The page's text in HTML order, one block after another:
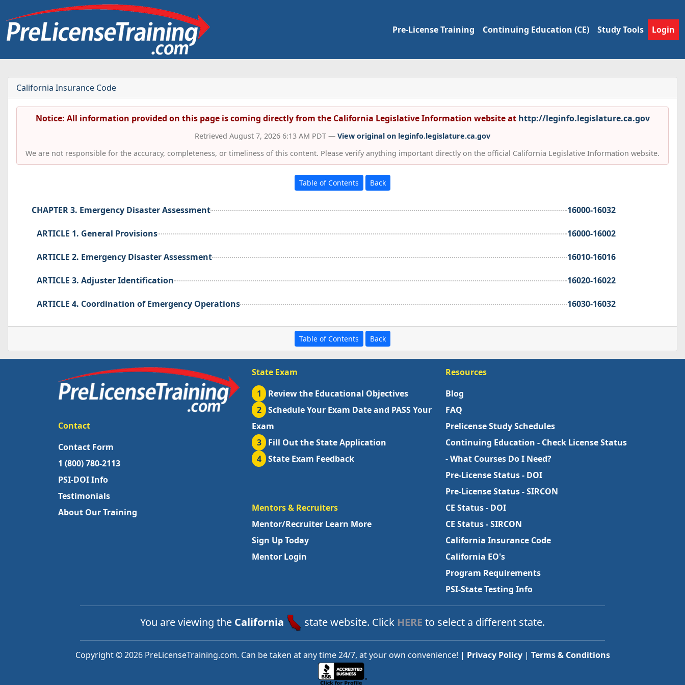
Pre-License Training Continuing Education (CE) Study Tools Login
California Insurance Code
Notice: All information provided on this page is coming directly from the California Legislative Information website at http://leginfo.legislature.ca.gov
Retrieved August 7, 2026 6:13 AM PDT — View original on leginfo.legislature.ca.gov
We are not responsible for the accuracy, completeness, or timeliness of this content. Please verify anything important directly on the official California Legislative Information website.
Table of Contents Back
CHAPTER 3. Emergency Disaster Assessment 16000-16032
ARTICLE 1. General Provisions 16000-16002
ARTICLE 2. Emergency Disaster Assessment 16010-16016
ARTICLE 3. Adjuster Identification 16020-16022
ARTICLE 4. Coordination of Emergency Operations 16030-16032
Table of Contents Back
Contact
Contact Form
1 (800) 780-2113
PSI-DOI Info
Testimonials
About Our Training
State Exam
1
Review the Educational Objectives
2
Schedule Your Exam Date and PASS Your
Exam
3
Fill Out the State Application
4
State Exam Feedback
Mentors & Recruiters
Mentor/Recruiter Learn More
Sign Up Today
Mentor Login
Resources
Blog
FAQ
Prelicense Study Schedules
Continuing Education - Check License Status
- What Courses Do I Need?
Pre-License Status - DOI
Pre-License Status - SIRCON
CE Status - DOI
CE Status - SIRCON
California Insurance Code
California EO's
Program Requirements
PSI-State Testing Info
You are viewing the California state website. Click HERE to select a different state.
Copyright © 2026 PreLicenseTraining.com. Can be taken at any time 24/7, at your own convenience! | Privacy Policy| Terms & Conditions